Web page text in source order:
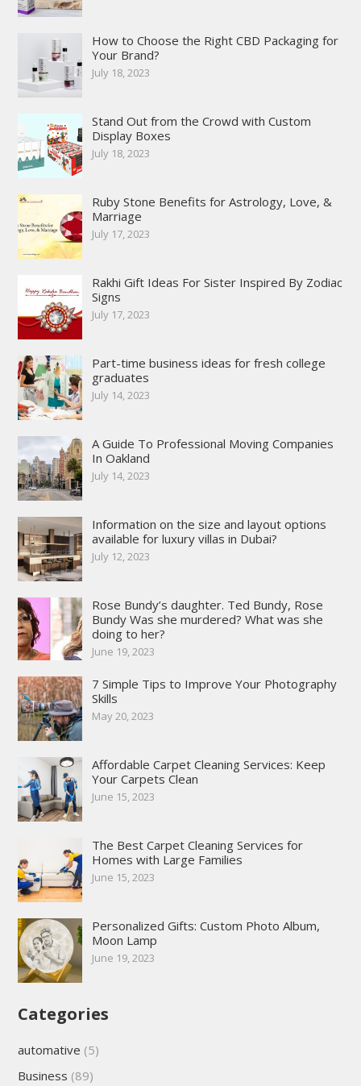
How to Choose the Right CBD Packaging for
Your Brand?
July 18, 2023
Stand Out from the Crowd with Custom
Display Boxes
July 18, 2023
Ruby Stone Benefits for Astrology, Love, &
Marriage
July 17, 2023
Rakhi Gift Ideas For Sister Inspired By Zodiac
Signs
July 17, 2023
Part-time business ideas for fresh college
graduates
July 14, 2023
A Guide To Professional Moving Companies
In Oakland
July 14, 2023
Information on the size and layout options
available for luxury villas in Dubai?
July 12, 2023
Rose Bundy’s daughter. Ted Bundy, Rose
Bundy Was she murdered? What was she
doing to her?
June 19, 2023
7 Simple Tips to Improve Your Photography
Skills
May 20, 2023
Affordable Carpet Cleaning Services: Keep
Your Carpets Clean
June 15, 2023
The Best Carpet Cleaning Services for
Homes with Large Families
June 15, 2023
Personalized Gifts: Custom Photo Album,
Moon Lamp
June 19, 2023
Categories
automative (5)
Business (89)